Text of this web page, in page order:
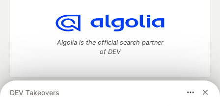
DEV Takeovers
Algolia is the official search partner
of DEV
DEV Community